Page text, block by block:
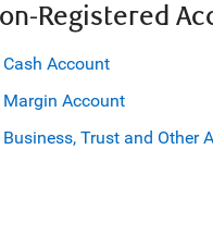
Registered
Cash Account
Margin Account
Business, Trust and Other